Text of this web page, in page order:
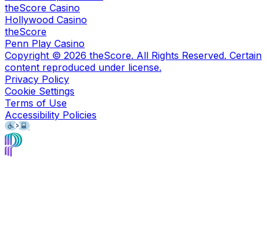
theScore Casino
Hollywood Casino
theScore
Penn Play Casino
Copyright © 2026 theScore. All Rights Reserved. Certain
content reproduced under license.
Privacy Policy
Cookie Settings
Terms of Use
Accessibility Policies